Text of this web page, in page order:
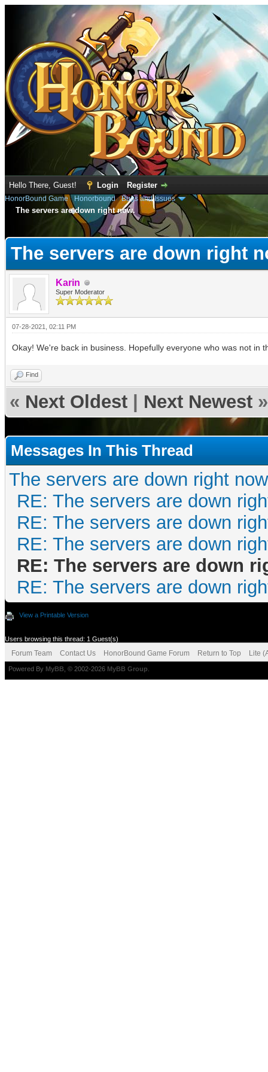
Hello There, Guest! Login Register
HonorBound Game› Honorbound›Bugs and Issues
The servers are down right now.
The servers are down right
Karin
Super Moderator
07-28-2021, 02:11 PM
Okay! We're back in business. Hopefully everyone who was not
Find
« Next Oldest Next Newest »
Messages In This Thread
The servers are down right
RE: The servers are down
RE: The servers are down
RE: The servers are down
RE: The servers are down
RE: The servers are down
View a Printable Version
Users browsing this thread: 1 Guest(s)
Forum Team Contact Us HonorBound Game Forum Return to Top Lite
Powered By MyBB , © 2002-2026 MyBB Group